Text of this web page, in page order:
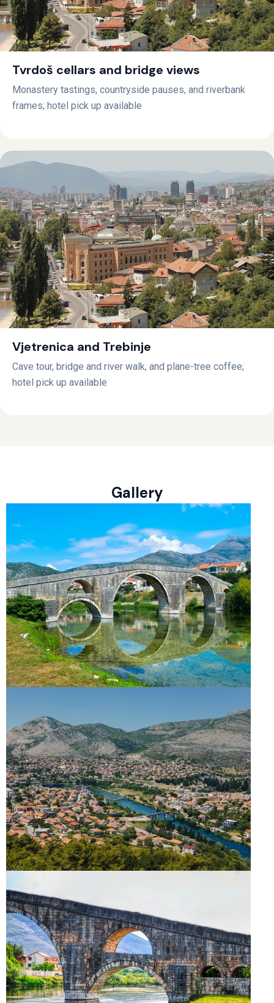
Tvrdoš cellars and bridge views
Monastery tastings, countryside pauses, and riverbank
frames; hotel pick up available
Vjetrenica and Trebinje
Cave tour, bridge and river walk, and plane-tree coffee;
hotel pick up available
Gallery